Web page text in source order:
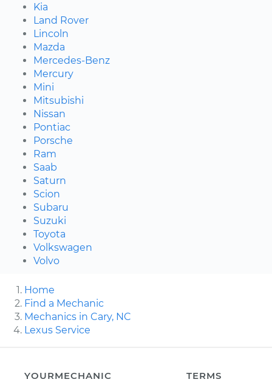
Kia
Land Rover
Lincoln
Mazda
Mercedes-Benz
Mercury
Mini
Mitsubishi
Nissan
Pontiac
Porsche
Ram
Saab
Saturn
Scion
Subaru
Suzuki
Toyota
Volkswagen
Volvo
Home
Find a Mechanic
Mechanics in Cary, NC
Lexus Service
YOURMECHANIC
TERMS